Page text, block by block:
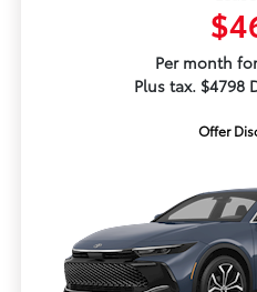
Per month
Plus tax. $4798
Offer